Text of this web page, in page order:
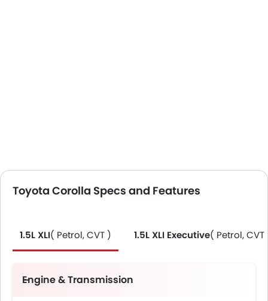
Toyota Corolla Specs and Features
1.5L XLI( Petrol, CVT ) 1.5L XLI Executive( Petrol, CVT
Engine & Transmission